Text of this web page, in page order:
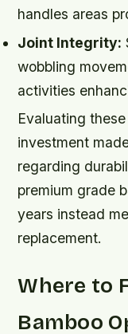
handles areas
Joint Integrity:
wobbling
activities
Evaluating
investment
regarding
premium grade
years instead
replacement.
Where to
Bamboo